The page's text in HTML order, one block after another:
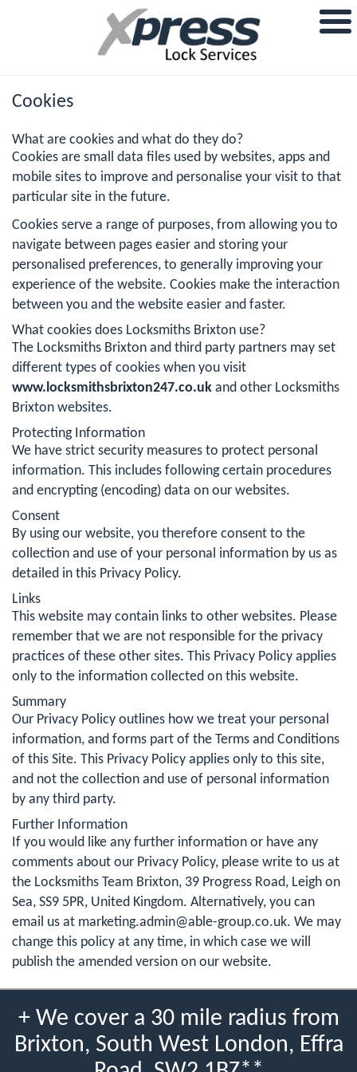
Cookies
What are cookies and what do they do?
Cookies are small data files used by websites, apps and
mobile sites to improve and personalise your visit to that
particular site in the future.
Cookies serve a range of purposes, from allowing you to
navigate between pages easier and storing your
personalised preferences, to generally improving your
experience of the website. Cookies make the interaction
between you and the website easier and faster.
What cookies does Locksmiths Brixton use?
The Locksmiths Brixton and third party partners may set
different types of cookies when you visit
www.locksmithsbrixton247.co.uk and other Locksmiths
Brixton websites.
Protecting Information
We have strict security measures to protect personal
information. This includes following certain procedures
and encrypting (encoding) data on our websites.
Consent
By using our website, you therefore consent to the
collection and use of your personal information by us as
detailed in this Privacy Policy.
Links
This website may contain links to other websites. Please
remember that we are not responsible for the privacy
practices of these other sites. This Privacy Policy applies
only to the information collected on this website.
Summary
Our Privacy Policy outlines how we treat your personal
information, and forms part of the Terms and Conditions
of this Site. This Privacy Policy applies only to this site,
and not the collection and use of personal information
by any third party.
Further Information
If you would like any further information or have any
comments about our Privacy Policy, please write to us at
the Locksmiths Team Brixton, 39 Progress Road, Leigh on
Sea, SS9 5PR, United Kingdom. Alternatively, you can
email us at marketing.admin@able-group.co.uk. We may
change this policy at any time, in which case we will
publish the amended version on our website.
+ We cover a 30 mile radius from
Brixton, South West London, Effra